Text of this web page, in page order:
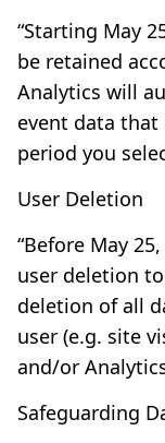
“Starting May
be retained
Analytics will
event data
period you
User Deletion
“Before May
user deletion
deletion of all
user (e.g. site
and/or
Safeguarding